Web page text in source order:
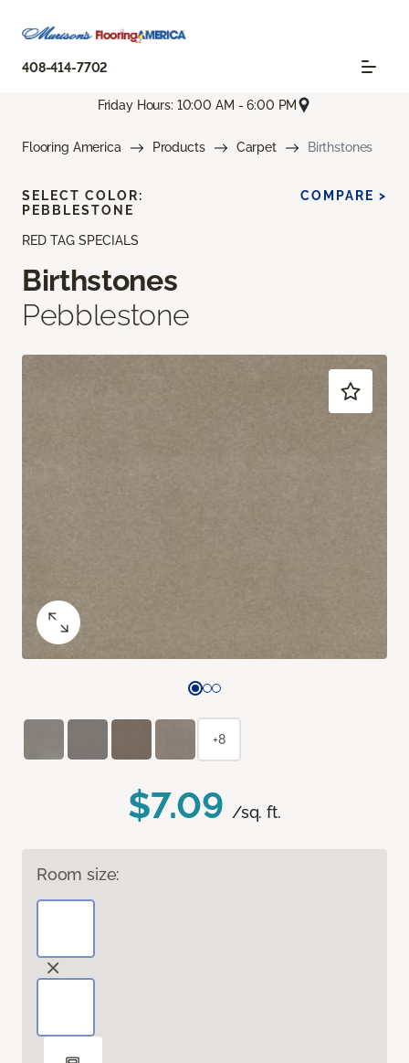
408-414-7702
Friday Hours: 10:00 AM - 6:00 PM
Flooring America Products Carpet Birthstones
RED TAG SPECIALS
Birthstones
Pebblestone
$7.09 /sq. ft.
Room size:
SELECT COLOR:
PEBBLESTONE
COMPARE >
+8